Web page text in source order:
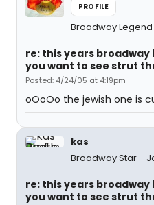
PROFILE
Broadway Legend
re: this years broadway
you want to see strut
Posted: 4/24/05 at 4:19pm
oOoOo the jewish one is
kas
Broadway Star
re: this years broadway
you want to see strut